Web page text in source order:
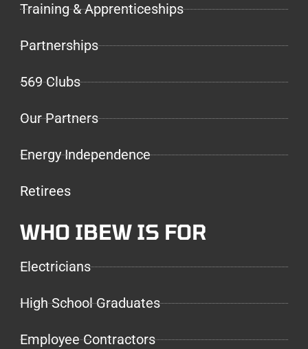
Training & Apprenticeships
Partnerships
569 Clubs
Our Partners
Energy Independence
Retirees
WHO IBEW IS FOR
Electricians
High School Graduates
Employee Contractors